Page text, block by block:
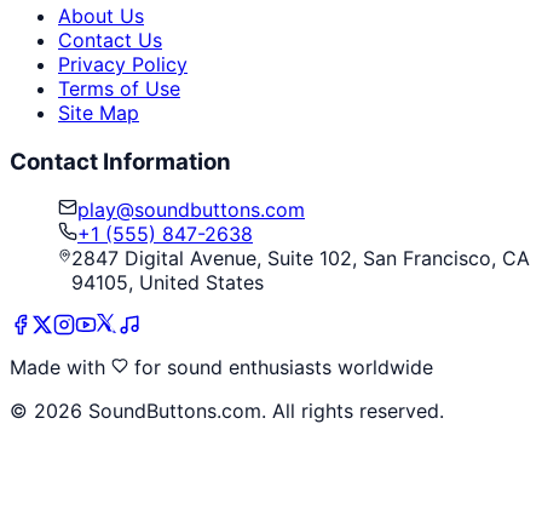
About Us
Contact Us
Privacy Policy
Terms of Use
Site Map
Contact Information
play@soundbuttons.com
+1 (555) 847-2638
2847 Digital Avenue, Suite 102, San Francisco, CA
94105, United States
Made with
for sound enthusiasts worldwide
© 2026 SoundButtons.com. All rights reserved.